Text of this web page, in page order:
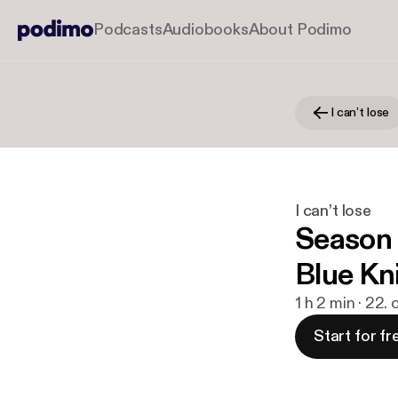
PodcastsAudiobooksAbout Podimo
I can’t lose
I can’t lose
Blue
1 h 2 min ·
Start for